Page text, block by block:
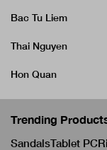
Bac Tu Liem
Thai Nguyen
Hon Quan
Trending
SandalsTablet PC